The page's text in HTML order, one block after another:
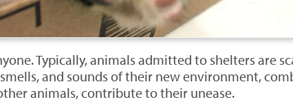
Typically, animals admitted to shelters are
and sounds of their new environment,
animals, contribute to their unease.